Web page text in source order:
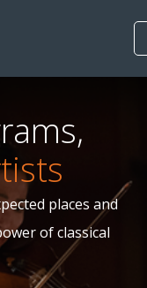
places and
of classical